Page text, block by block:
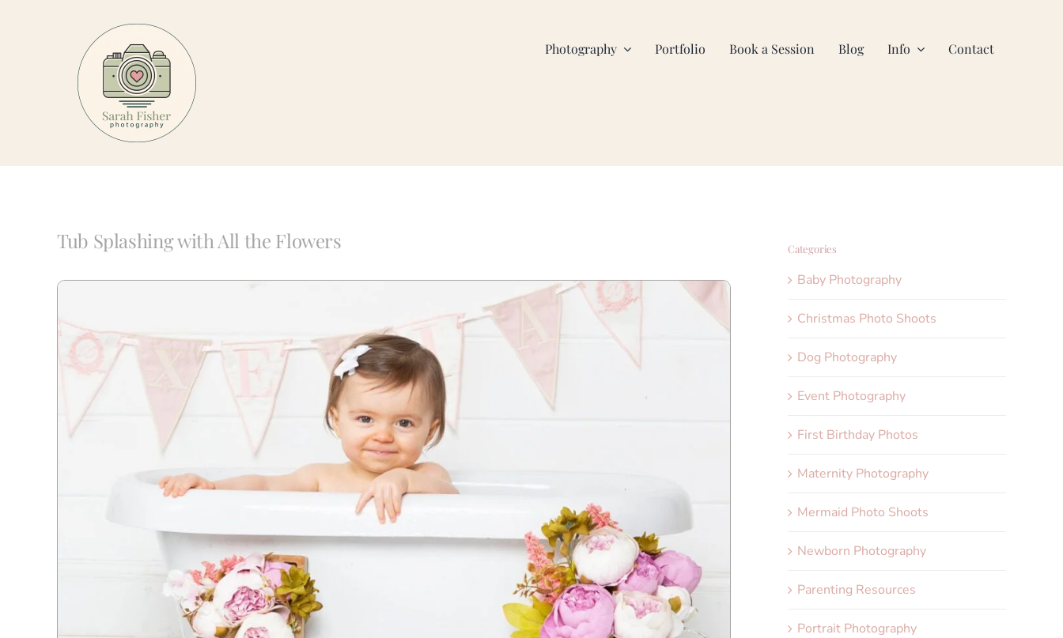
Photography Portfolio Book a Session Blog Info Contact
Tub Splashing with All the Flowers Categories
Baby Photography
Christmas Photo Shoots
Dog Photography
Event Photography
First Birthday Photos
Maternity Photography
Mermaid Photo Shoots
Newborn Photography
Parenting Resources
Portrait Photography